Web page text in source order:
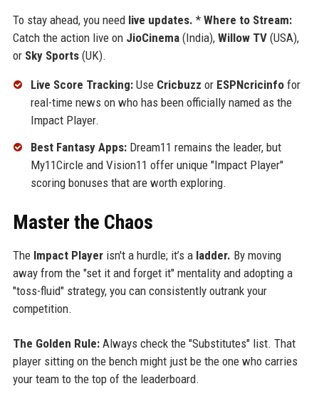
To stay ahead, you need live updates. * Where to Stream:
Catch the action live on JioCinema(India), Willow TV(USA),
or Sky Sports(UK).
Live Score Tracking:Use Cricbuzz or ESPNcricinfofor
real-time news on who has been officially named as the
Impact Player.
Best Fantasy Apps:Dream11 remains the leader, but
My11Circle and Vision11 offer unique "Impact Player"
scoring bonuses that are worth exploring.
Master the Chaos
The Impact Playerisn't a hurdle; it’s a ladder. By moving
away from the "set it and forget it" mentality and adopting a
"toss-fluid" strategy, you can consistently outrank your
competition.
The Golden Rule:Always check the "Substitutes" list. That
player sitting on the bench might just be the one who carries
your team to the top of the leaderboard.